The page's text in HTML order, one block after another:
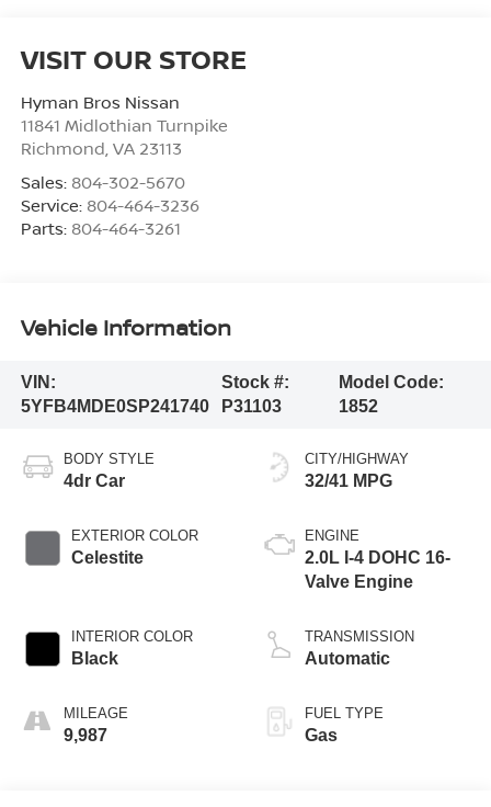
VISIT OUR STORE
Hyman Bros Nissan
11841 Midlothian Turnpike
Richmond VA 23113
Sales: 804-302-5670
Service: 804-464-3236
Parts: 804-464-3261
Vehicle Information
VIN:
5YFB4MDE0SP241740
Stock #:
P31103
Model Code:
1852
BODY STYLE
4dr Car
EXTERIOR COLOR
Celestite
INTERIOR COLOR
Black
MILEAGE
9,987
CITY/HIGHWAY
32/41 MPG
ENGINE
2.0L I-4 DOHC 16-
Valve Engine
TRANSMISSION
Automatic
FUEL TYPE
Gas